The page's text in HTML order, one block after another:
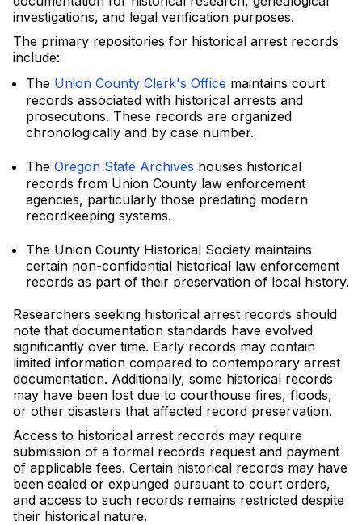
investigations, and legal verification purposes.
The primary repositories for historical arrest records
include:
The Union County Clerk's Office maintains court
records associated with historical arrests and
prosecutions. These records are organized
chronologically and by case number.
The Oregon State Archives houses historical
records from Union County law enforcement
agencies, particularly those predating modern
recordkeeping systems.
The Union County Historical Society maintains
certain non-confidential historical law enforcement
records as part of their preservation of local history.
Researchers seeking historical arrest records should
note that documentation standards have evolved
significantly over time. Early records may contain
limited information compared to contemporary arrest
documentation. Additionally, some historical records
may have been lost due to courthouse fires, floods,
or other disasters that affected record preservation.
Access to historical arrest records may require
submission of a formal records request and payment
of applicable fees. Certain historical records may have
been sealed or expunged pursuant to court orders,
and access to such records remains restricted despite
their historical nature.